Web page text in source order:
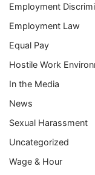
Employment
Employment Law
Equal Pay
Hostile Work
In the Media
News
Sexual Harassment
Uncategorized
Wage & Hour